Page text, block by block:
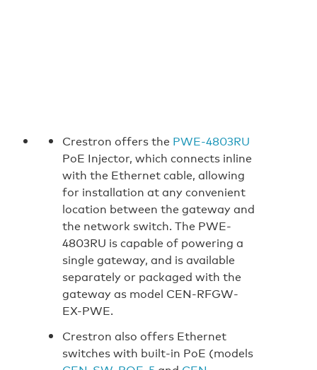
Crestron offers the PWE-4803RU
PoE Injector, which connects inline
with the Ethernet cable, allowing
for installation at any convenient
location between the gateway and
the network switch. The PWE-
4803RU is capable of powering a
single gateway, and is available
separately or packaged with the
gateway as model CEN-RFGW-
EX-PWE.
Crestron also offers Ethernet
switches with built-in PoE (models